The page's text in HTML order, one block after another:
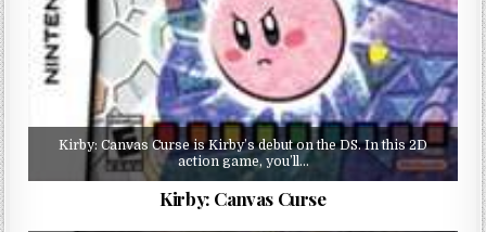
Kirby: Canvas Curse is Kirby’s debut on the DS. In this 2D
action game, you’ll…
Kirby: Canvas Curse